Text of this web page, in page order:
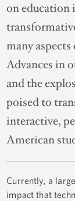
on education
many
Advances in
and the
poised to
interactive,
American
Currently, a
impact that